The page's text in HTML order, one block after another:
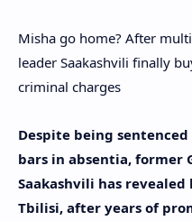
Misha go home? After
leader Saakashvili finally
criminal charges
Despite being
bars in absentia, former
Saakashvili has
Tbilisi, after years of